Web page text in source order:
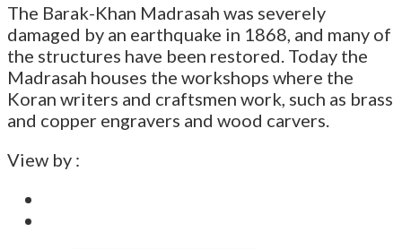
The Barak-Khan Madrasah was severely
damaged by an earthquake in 1868, and many of
the structures have been restored. Today the
Madrasah houses the workshops where the
Koran writers and craftsmen work, such as brass
and copper engravers and wood carvers.
View by :